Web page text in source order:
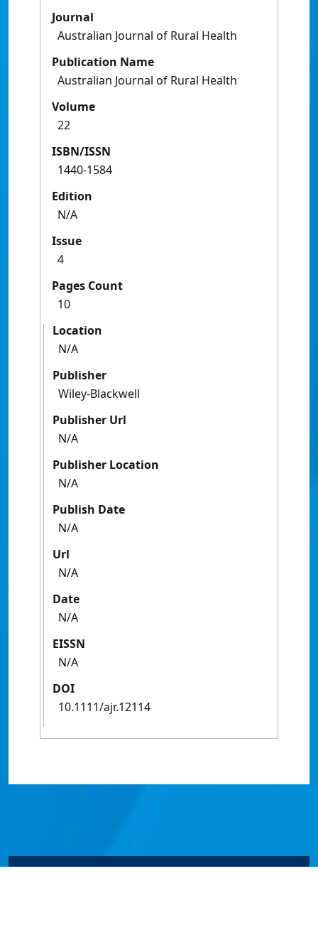
Journal
Australian Journal of Rural Health
Publication Name
Australian Journal of Rural Health
Volume
22
ISBN/ISSN
1440-1584
Edition
N/A
Issue
4
Pages Count
10
Location
N/A
Publisher
Wiley-Blackwell
Publisher Url
N/A
Publisher Location
N/A
Publish Date
N/A
Url
N/A
Date
N/A
EISSN
N/A
DOI
10.1111/ajr.12114